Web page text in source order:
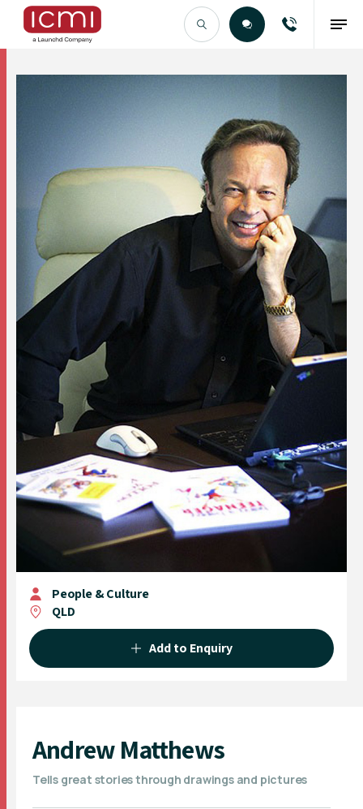
Find the Right Talent
People & Culture
QLD
Add to Enquiry
Andrew Matthews
Tells great stories through drawings and pictures